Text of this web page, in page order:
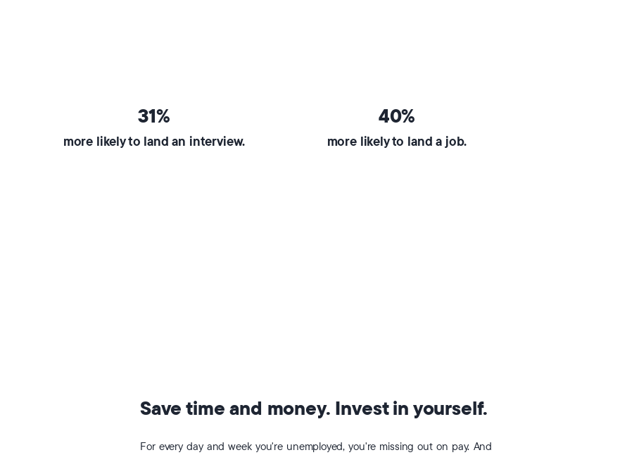
31%
more likely to land an interview.
40%
more likely to land a job.
Save time and money. Invest in yourself.
For every day and week you're unemployed, you're missing out on pay. And